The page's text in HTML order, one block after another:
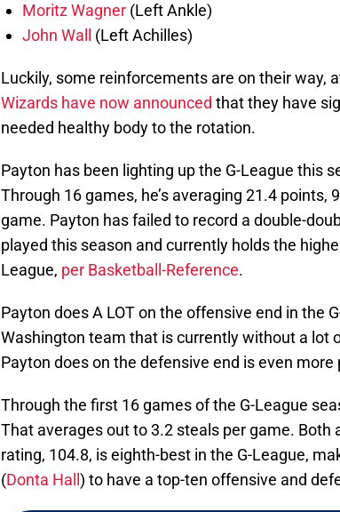
Moritz Wagner (Left Ankle)
John Wall
(Left Achilles)
Luckily, some reinforcements are on their way,
Wizards have now announced that they have
needed healthy body to the rotation.
Payton has been lighting up the G-League this
Through 16 games, he’s averaging 21.4 points,
game. Payton has failed to record a double-
played this season and currently holds the
League, per Basketball-Reference.
Payton does A LOT on the offensive end in the
Washington team that is currently without a lot
Payton does on the defensive end is even
Through the first 16 games of the G-League
That averages out to 3.2 steals per game. Both
rating, 104.8, is eighth-best in the G-League,
(Donta Hall ) to have a top-ten offensive and